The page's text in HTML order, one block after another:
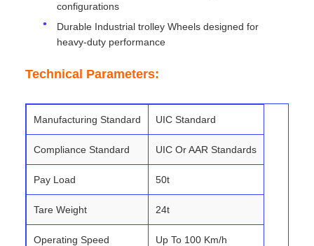
configurations
Durable Industrial trolley Wheels designed for
heavy-duty performance
Technical Parameters:
Manufacturing Standard UIC Standard
Compliance Standard UIC Or AAR Standards
Pay Load 50t
Tare Weight 24t
Operating Speed Up To 100 Km/h